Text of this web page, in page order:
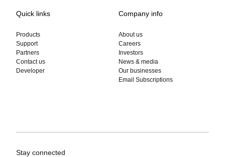
Quick links
Products
Support
Partners
Contact us
Developer
Company info
About us
Careers
Investors
News & media
Our businesses
Email Subscriptions
Stay connected